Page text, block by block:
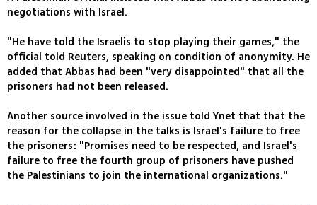
negotiations with Israel.
"He have told the Israelis to stop playing their games," the
official told Reuters, speaking on condition of anonymity. He
added that Abbas had been "very disappointed" that all the
prisoners had not been released.
Another source involved in the issue told Ynet that that the
reason for the collapse in the talks is Israel's failure to free
the prisoners: "Promises need to be respected, and Israel's
failure to free the fourth group of prisoners have pushed
the Palestinians to join the international organizations."